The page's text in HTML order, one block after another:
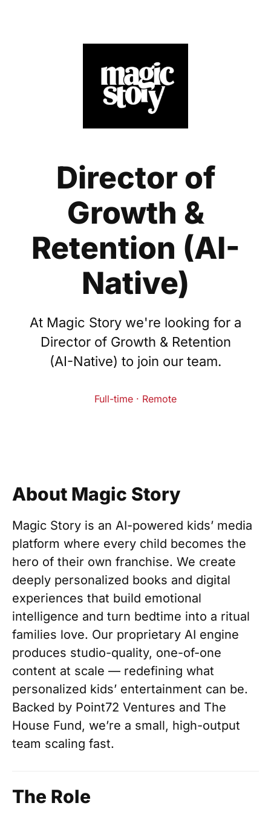
Director of
Growth &
Retention (AI-
Native)
At Magic Story we're looking for a
Director of Growth & Retention
(AI-Native) to join our team.
Full-time · Remote
About Magic Story
Magic Story is an AI-powered kids’ media
platform where every child becomes the
hero of their own franchise. We create
deeply personalized books and digital
experiences that build emotional
intelligence and turn bedtime into a ritual
families love. Our proprietary AI engine
produces studio-quality, one-of-one
content at scale — redefining what
personalized kids’ entertainment can be.
Backed by Point72 Ventures and The
House Fund, we’re a small, high-output
team scaling fast.
The Role